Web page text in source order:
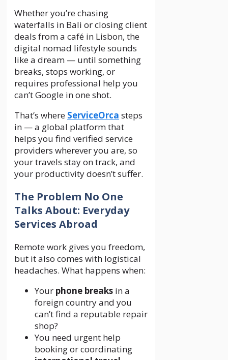
Whether you’re chasing
waterfalls in Bali or closing client
deals from a café in Lisbon, the
digital nomad lifestyle sounds
like a dream — until something
breaks, stops working, or
requires professional help you
can’t Google in one shot.
That’s where ServiceOrca steps
in — a global platform that
helps you find verified service
providers wherever you are, so
your travels stay on track, and
your productivity doesn’t suffer.
The Problem No One
Talks About: Everyday
Services Abroad
Remote work gives you freedom,
but it also comes with logistical
headaches. What happens when:
Your phone breaks in a
foreign country and you
can’t find a reputable repair
shop?
You need urgent help
booking or coordinating